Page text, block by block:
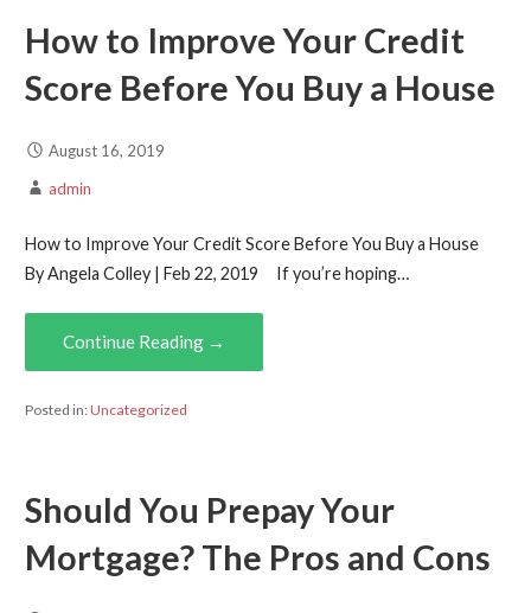
How to Improve Your Credit
Score Before You Buy a House
August 16, 2019
admin
How to Improve Your Credit Score Before You Buy a House
By Angela Colley | Feb 22, 2019 If you’re hoping…
Continue Reading →
Posted in:Uncategorized
Should You Prepay Your
Mortgage? The Pros and Cons